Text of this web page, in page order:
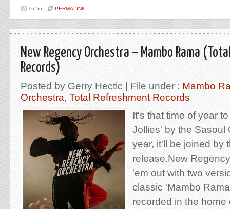
16:56 PERMALINK
New Regency Orchestra – Mambo Rama
Records)
Posted by Gerry Hectic | File under : Mambo
Orchestra, Total Refreshment Records
It's that time of year
Jollies' by the Sasoul
year, it'll be joined by
release.New
'em out with two
classic 'Mambo
recorded in the home